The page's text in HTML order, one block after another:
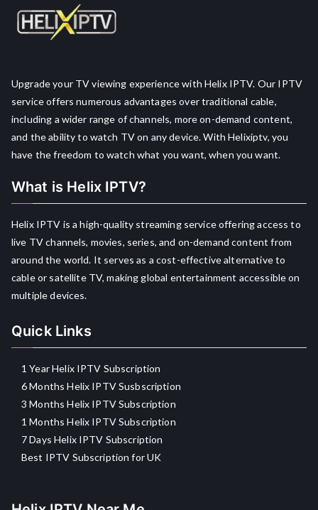
Upgrade your TV viewing experience with Helix IPTV. Our IPTV
service offers numerous advantages over traditional cable,
including a wider range of channels, more on-demand content,
and the ability to watch TV on any device. With Helixiptv, you
have the freedom to watch what you want, when you want.
What is Helix IPTV?
Helix IPTV is a high-quality streaming service offering access to
live TV channels, movies, series, and on-demand content from
around the world. It serves as a cost-effective alternative to
cable or satellite TV, making global entertainment accessible on
multiple devices.
Quick Links
1 Year Helix IPTV Subscription
6 Months Helix IPTV Susbscription
3 Months Helix IPTV Subscription
1 Months Helix IPTV Subscription
7 Days Helix IPTV Subscription
Best IPTV Subscription for UK